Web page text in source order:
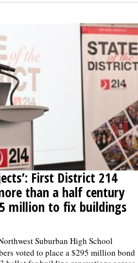
First District 214
than a half century
million to fix buildings
Suburban High School
voted to place a $295 million bond